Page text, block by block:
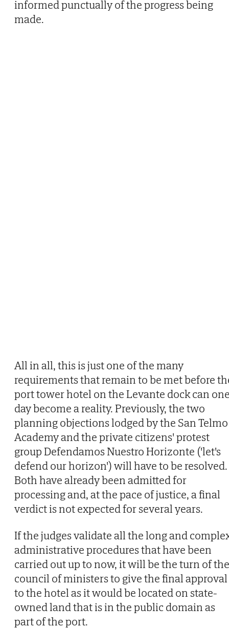
informed punctually of the progress being
made.
All in all, this is just one of the many
requirements that remain to be met before
port tower hotel on the Levante dock can
day become a reality. Previously, the two
planning objections lodged by the San Telmo
Academy and the private citizens' protest
group Defendamos Nuestro Horizonte ('let's
defend our horizon') will have to be resolved.
Both have already been admitted for
processing and, at the pace of justice, a final
verdict is not expected for several years.
If the judges validate all the long and
administrative procedures that have been
carried out up to now, it will be the turn of the
council of ministers to give the final approval
to the hotel as it would be located on state-
owned land that is in the public domain as
part of the port.